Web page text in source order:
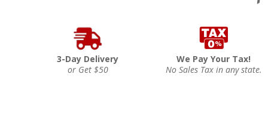
3-Day Delivery
or Get $50
We Pay Your Tax!
No Sales Tax in any state.